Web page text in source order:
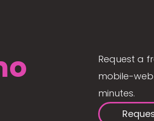
Request a
mobile-
minutes.